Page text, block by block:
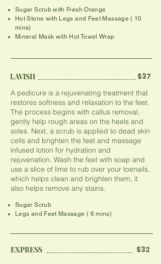
Sugar Scrub with Fresh Orange
Hot Stone with Legs and Feet Massage ( 10
mins)
Mineral Mask with Hot Towel Wrap
LAVISH $37
A pedicure is a rejuvenating treatment that
restores softness and relaxation to the feet.
The process begins with callus removal,
gently help rough areas on the heels and
soles. Next, a scrub is applied to dead skin
cells and brighten the feet and massage
infused lotion for hydration and
rejuvenation. Wash the feet with soap and
use a slice of lime to rub over your toenails,
which helps clean and brighten them, it
also helps remove any stains.
Sugar Scrub
Legs and Feet Massage ( 6 mins)
EXPRESS $32